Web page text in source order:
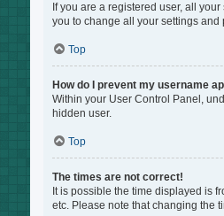
If you are a registered user, all
you to change all your settings and
Top
How do I prevent my username
Within your User Control Panel,
hidden user.
Top
The times are not correct!
It is possible the time displayed is
etc. Please note that changing the